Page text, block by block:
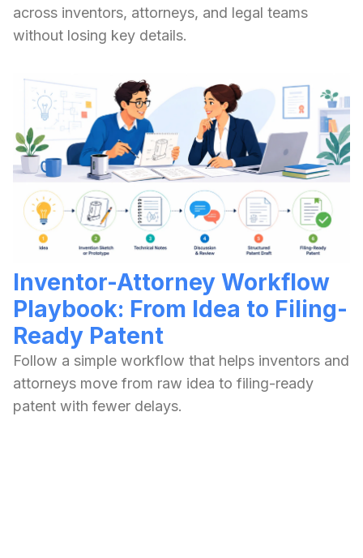
across inventors, attorneys, and legal teams
without losing key details.
Inventor-Attorney Workflow
Playbook: From Idea to Filing-
Ready Patent
Follow a simple workflow that helps inventors and
attorneys move from raw idea to filing-ready
patent with fewer delays.